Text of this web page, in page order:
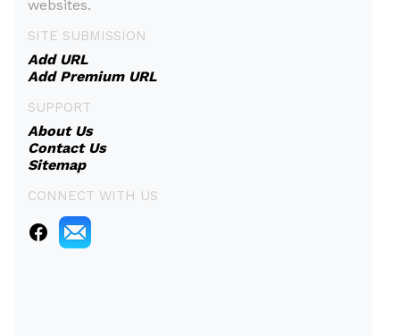
websites.
SITE SUBMISSION
Add URL
Add Premium URL
SUPPORT
About Us
Contact Us
Sitemap
CONNECT WITH US